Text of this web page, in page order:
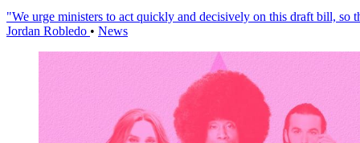
"We urge ministers to act quickly and decisively on this draft bill, so
Jordan Robledo • News